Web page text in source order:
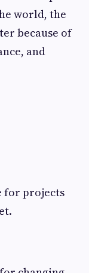
world, the
because of
and
for projects